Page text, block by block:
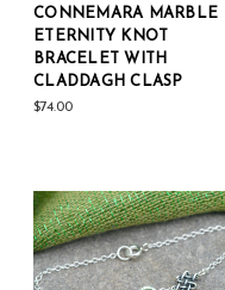
CONNEMARA MARBLE
ETERNITY KNOT
BRACELET WITH
CLADDAGH CLASP
$74.00